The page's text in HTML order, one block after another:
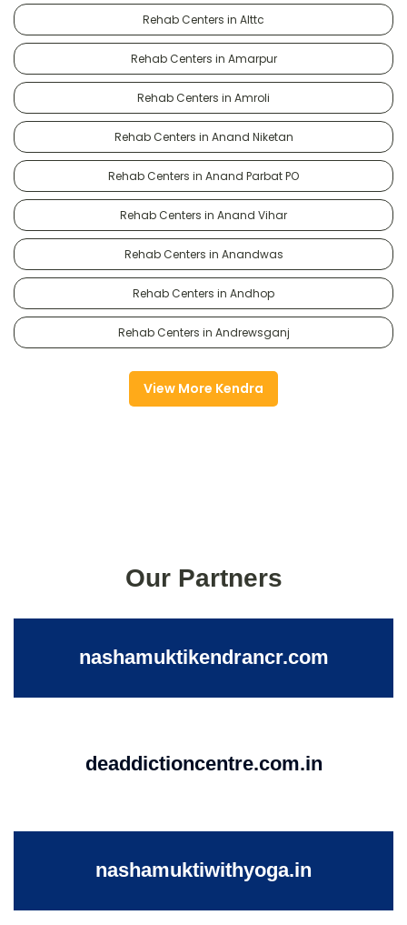
Rehab Centers in Alttc
Rehab Centers in Amarpur
Rehab Centers in Amroli
Rehab Centers in Anand Niketan
Rehab Centers in Anand Parbat PO
Rehab Centers in Anand Vihar
Rehab Centers in Anandwas
Rehab Centers in Andhop
Rehab Centers in Andrewsganj
View More Kendra
Our Partners
nashamuktikendrancr.com
deaddictioncentre.com.in
nashamuktiwithyoga.in